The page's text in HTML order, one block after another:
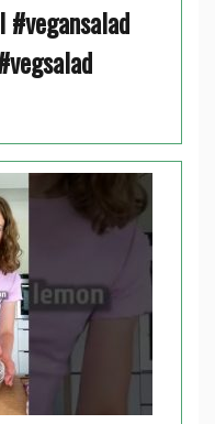
#vegansalad